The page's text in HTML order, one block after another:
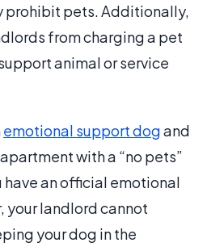
prohibit pets. Additionally,
from charging a pet
animal or service
emotional support dogand
with a “no pets”
have an official emotional
your landlord cannot
your dog in the